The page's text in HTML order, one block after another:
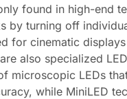
found in high-end
by turning off
for cinematic
also specialized
microscopic LEDs
while MiniLED